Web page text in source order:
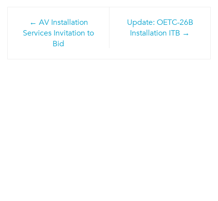
Post
navigation
AV Installation
Services Invitation to
Bid
Update: OETC-26B
Installation ITB